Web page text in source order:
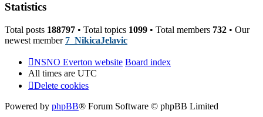
Statistics
Total posts 188797 • Total topics 1099 • Total members 732 • Our
newest member 7_NikicaJelavic
NSNO Everton website Board index
All times are UTC
Delete cookies
Powered by phpBB® Forum Software © phpBB Limited